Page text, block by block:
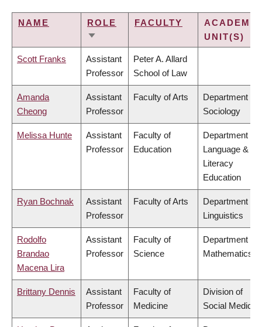
NAME
ROLE
SORT
FACULTY
ACADEMIC
UNIT(S)
Scott Franks
Assistant
Professor
Peter A. Allard
School of Law
Amanda
Cheong
Assistant
Professor
Faculty of Arts
Department of
Sociology
Melissa Hunte
Assistant
Professor
Faculty of
Education
Department of
Language &
Literacy
Education
Ryan Bochnak
Assistant
Professor
Faculty of Arts
Department of
Linguistics
Rodolfo
Brandao
Macena Lira
Assistant
Professor
Faculty of
Science
Department of
Mathematics
Brittany Dennis
Assistant
Professor
Faculty of
Medicine
Division of
Social